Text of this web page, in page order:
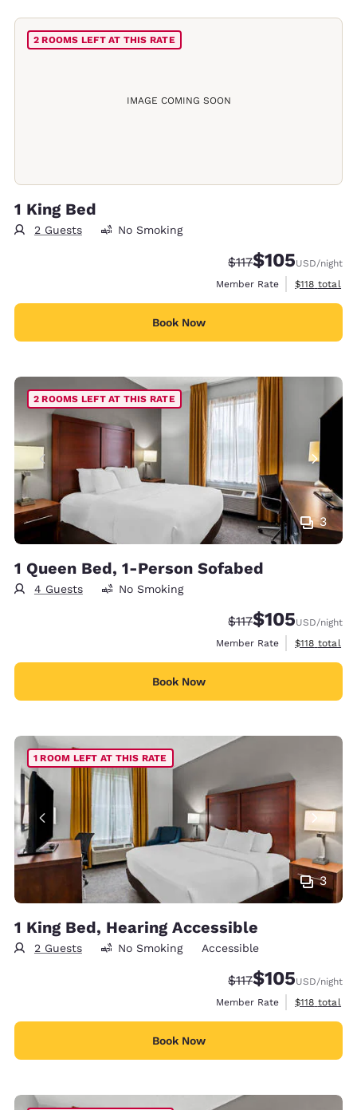
IMAGE COMING SOON
2 ROOMS LEFT AT THIS RATE
1 King Bed
2 Guests No Smoking
Strikethrough Rate:
$117Discounted rate:
$105USD/night
Member Rate
View
$118 total
Book Now
3
2 ROOMS LEFT AT THIS RATE
1 Queen Bed, 1-Person Sofabed
4 Guests No Smoking
Strikethrough Rate:
$117Discounted rate:
$105USD/night
Member Rate
View
$118 total
Book Now
3
1 ROOM LEFT AT THIS RATE
1 King Bed, Hearing Accessible
2 Guests No Smoking Accessible
Strikethrough Rate:
$117Discounted rate:
$105USD/night
Member Rate
View
$118 total
Book Now